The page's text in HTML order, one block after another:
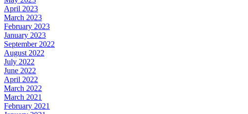
April 2023
March 2023
February 2023
January 2023
September 2022
August 2022
July 2022
June 2022
April 2022
March 2022
March 2021
February 2021